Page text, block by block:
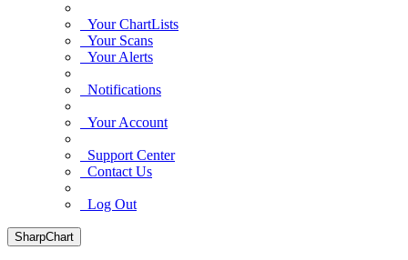
Your ChartLists
Your Scans
Your Alerts
Notifications
Your Account
Support Center
Contact Us
Log Out
SharpChart